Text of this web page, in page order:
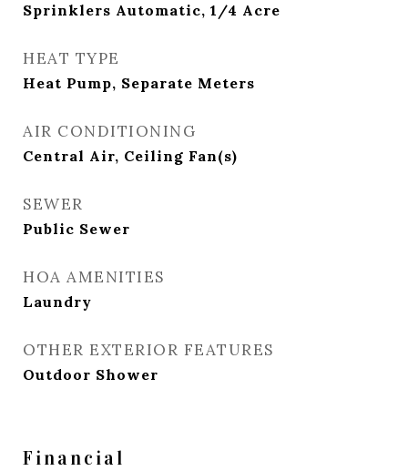
Sprinklers Automatic, 1/4 Acre
HEAT TYPE
Heat Pump, Separate Meters
AIR CONDITIONING
Central Air, Ceiling Fan(s)
SEWER
Public Sewer
HOA AMENITIES
Laundry
OTHER EXTERIOR FEATURES
Outdoor Shower
Financial